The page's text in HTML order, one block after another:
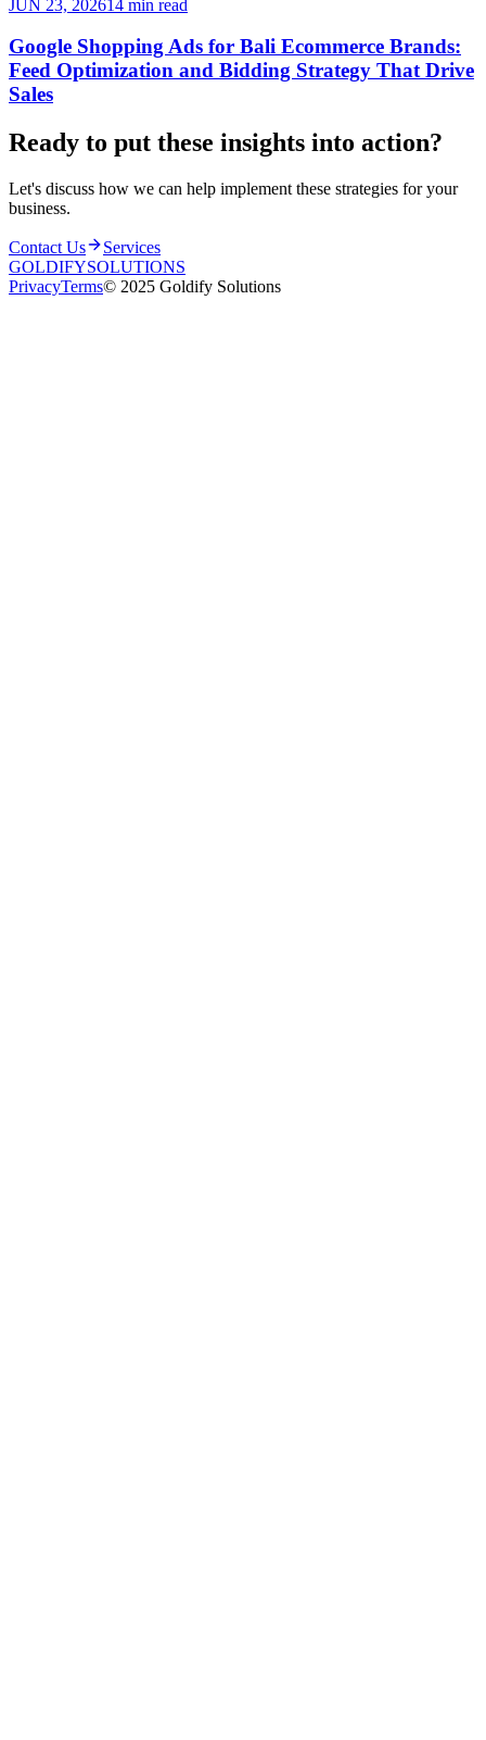
JUN 23, 202614 min read
Google Shopping Ads for Bali Ecommerce Brands:
Feed Optimization and Bidding Strategy That Drive
Sales
Ready to put these insights into action?
Let's discuss how we can help implement these strategies for your
business.
Contact Us
Services
GOLDIFYSOLUTIONS
PrivacyTerms© 2025 Goldify Solutions